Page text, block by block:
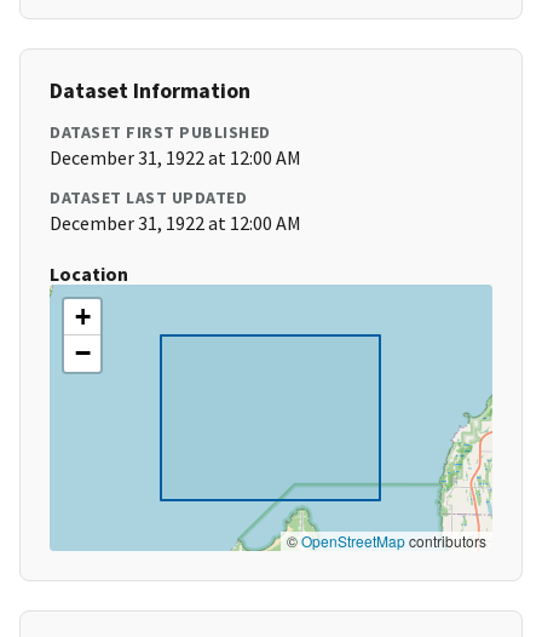
Dataset Information
DATASET FIRST PUBLISHED
December 31, 1922 at 12:00 AM
DATASET LAST UPDATED
December 31, 1922 at 12:00 AM
Location
+
−
©OpenStreetMapcontributors